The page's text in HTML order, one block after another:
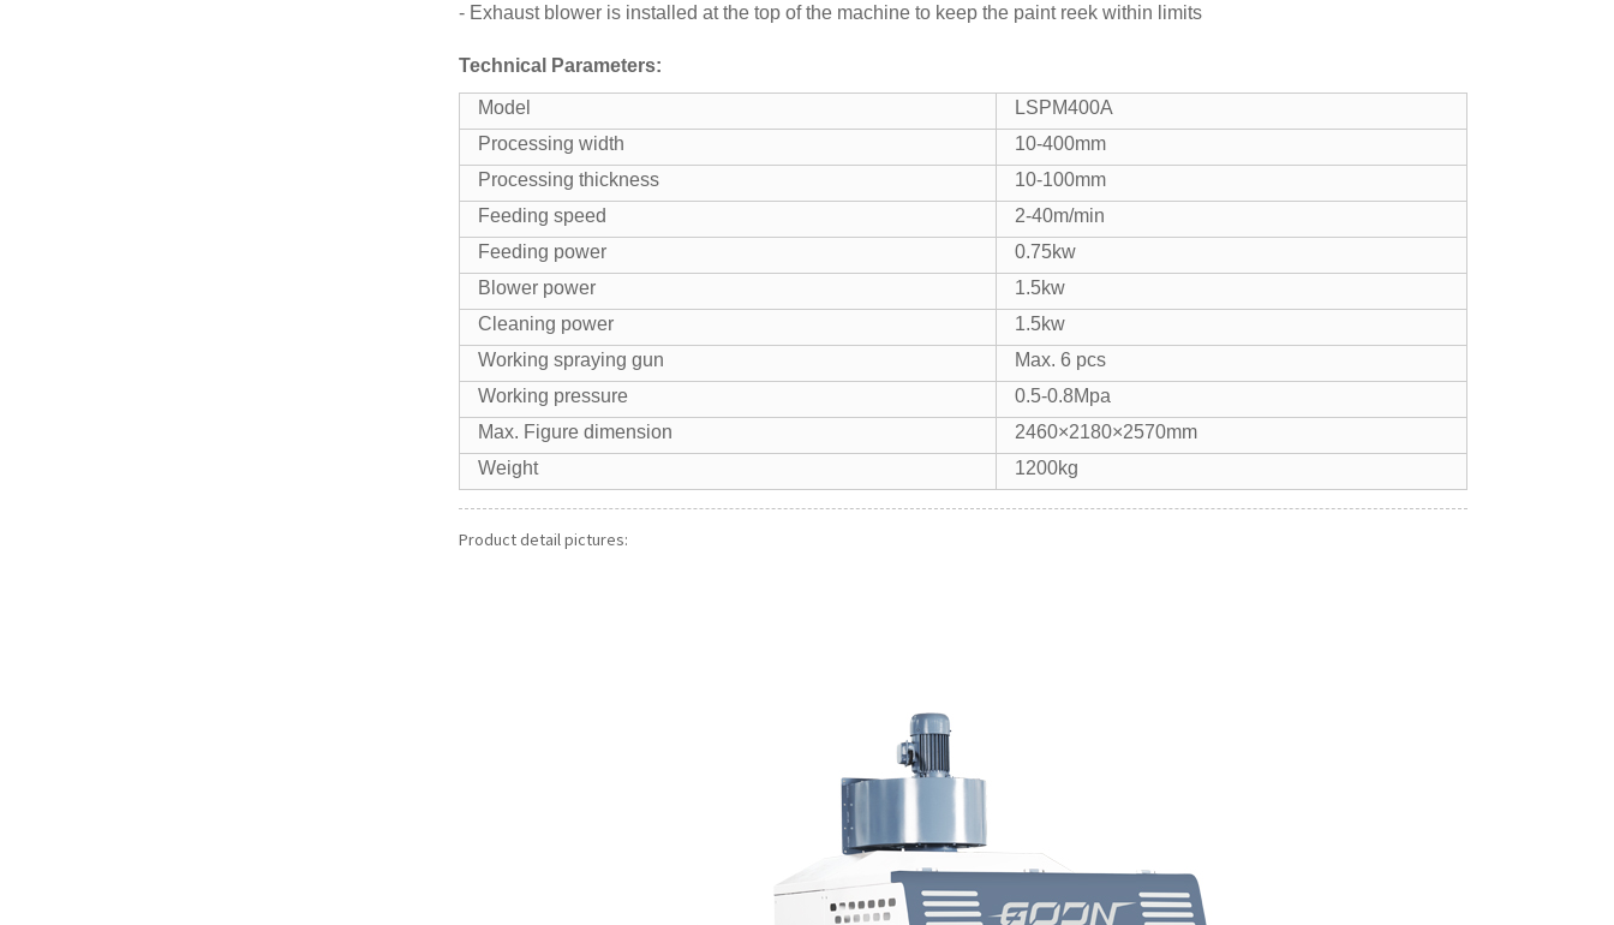
- Exhaust blower is installed at the top of the machine to keep the paint reek within limits
Technical Parameters:
Model
LSPM400A
Processing width
10-400mm
Processing thickness
10-100mm
Feeding speed
2-40m/min
Feeding power
0.75kw
Blower power
1.5kw
Cleaning power
1.5kw
Working spraying gun
Max. 6 pcs
Working pressure
0.5-0.8Mpa
Max. Figure dimension
2460×2180×2570mm
Weight
1200kg
Product detail pictures: